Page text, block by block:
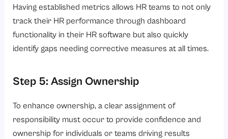
Having established metrics allows HR teams to not only
track their HR performance through dashboard
functionality in their HR software but also quickly
identify gaps needing corrective measures at all times.
Step 5: Assign Ownership
To enhance ownership, a clear assignment of
responsibility must occur to provide confidence and
ownership for individuals or teams driving results